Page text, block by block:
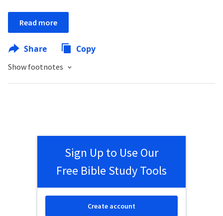
Read more
Share Copy
Show footnotes
Sign Up to Use Our
Free Bible Study Tools
Create account